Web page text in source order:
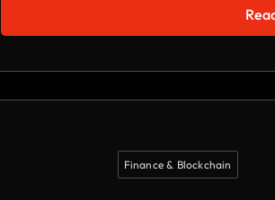
Finance & Blockchain